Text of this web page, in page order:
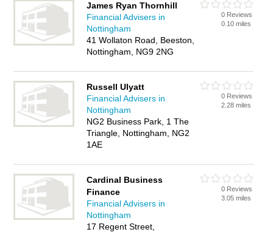
James Ryan Thornhill
Financial Advisers in
Nottingham
41 Wollaton Road, Beeston,
Nottingham, NG9 2NG
0 Reviews
0.10 miles
Russell Ulyatt
Financial Advisers in
Nottingham
NG2 Business Park, 1 The
Triangle, Nottingham, NG2
1AE
0 Reviews
2.28 miles
Cardinal Business
Finance
Financial Advisers in
Nottingham
17 Regent Street,
0 Reviews
3.05 miles